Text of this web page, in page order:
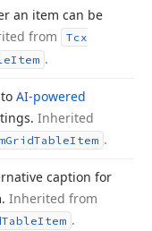
an item can be
from
Tcx
Item .
AI-powered
Inherited
GridTableItem .
caption for
Inherited from
TableItem .